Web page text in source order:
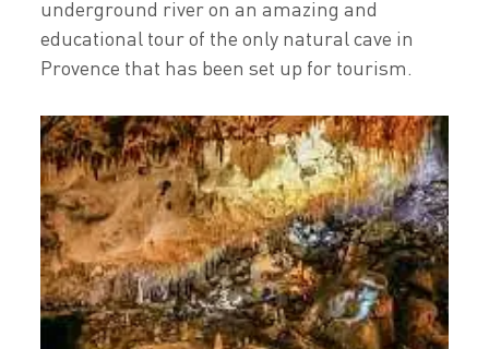
underground river on an amazing and
educational tour of the only natural cave in
Provence that has been set up for tourism.